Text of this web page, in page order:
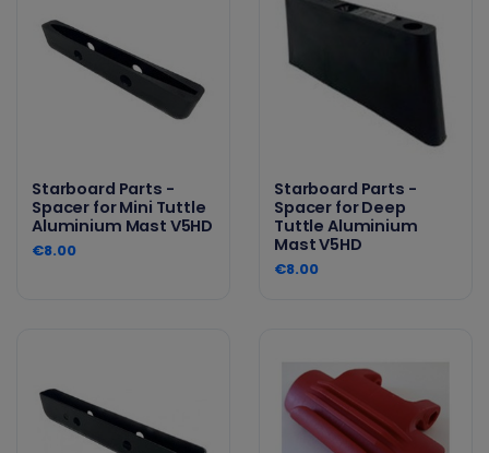
Starboard Parts -
Spacer for Mini Tuttle
Aluminium Mast V5HD
€8.00
Starboard Parts -
Spacer for Deep
Tuttle Aluminium
Mast V5HD
€8.00